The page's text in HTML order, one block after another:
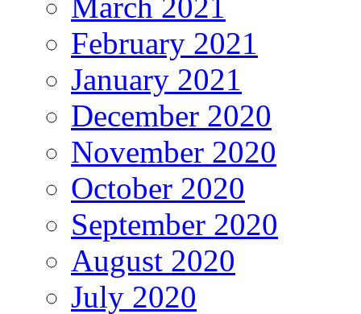
February 2021
January 2021
December 2020
November 2020
October 2020
September 2020
August 2020
July 2020